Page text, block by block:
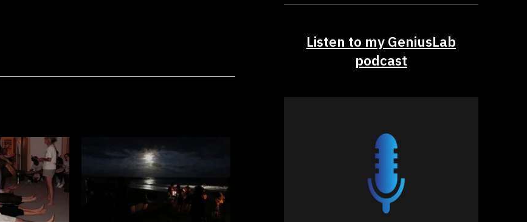
Listen to my GeniusLab
podcast